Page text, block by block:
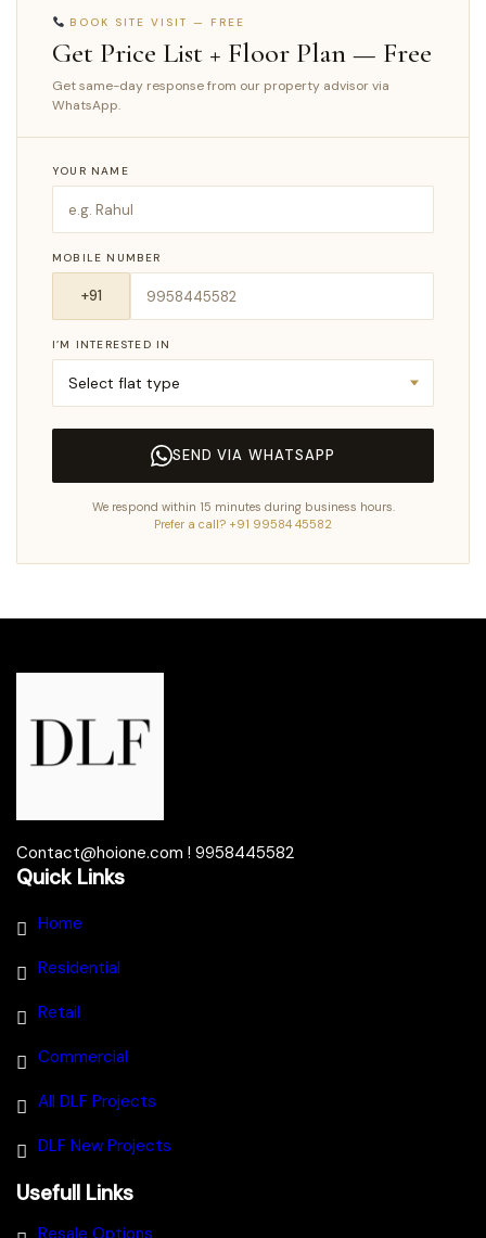
BOOK SITE VISIT — FREE
Get Price List + Floor Plan — Free
Get same-day response from our property advisor via
WhatsApp.
YOUR NAME
MOBILE NUMBER
I’M INTERESTED IN
SEND VIA WHATSAPP
We respond within 15 minutes during business hours.
Prefer a call? +91 99584 45582
Contact@hoione.com ! 9958445582
Quick Links
Home
Residential
Retail
Commercial
All DLF Projects
DLF New Projects
Usefull Links
Resale Options